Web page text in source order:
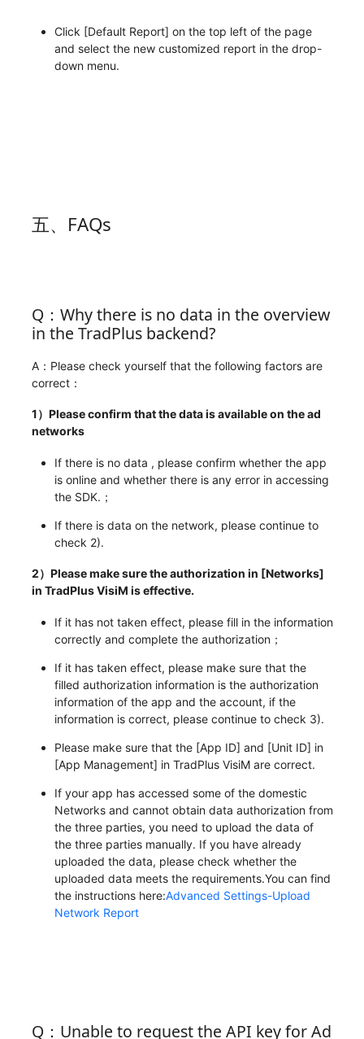
Click [Default Report] on the top left of the page
and select the new customized report in the drop-
down menu.
五、FAQs
Q：Why there is no data in the overview
in the TradPlus backend?
A：Please check yourself that the following factors are
correct：
1）Please confirm that the data is available on the ad
networks
If there is no data , please confirm whether the app
is online and whether there is any error in accessing
the SDK.；
If there is data on the network, please continue to
check 2).
2）Please make sure the authorization in [Networks]
in TradPlus VisiM is effective.
If it has not taken effect, please fill in the information
correctly and complete the authorization；
If it has taken effect, please make sure that the
filled authorization information is the authorization
information of the app and the account, if the
information is correct, please continue to check 3).
Please make sure that the [App ID] and [Unit ID] in
[App Management] in TradPlus VisiM are correct.
If your app has accessed some of the domestic
Networks and cannot obtain data authorization from
the three parties, you need to upload the data of
the three parties manually. If you have already
uploaded the data, please check whether the
uploaded data meets the requirements.You can find
the instructions here:Advanced Settings-Upload
Network Report
Q：Unable to request the API key for Ad